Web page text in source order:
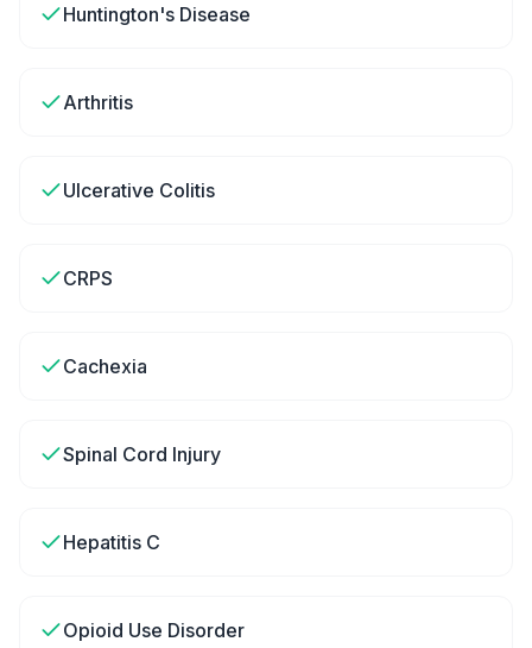
Huntington's Disease
Arthritis
Ulcerative Colitis
CRPS
Cachexia
Spinal Cord Injury
Hepatitis C
Opioid Use Disorder